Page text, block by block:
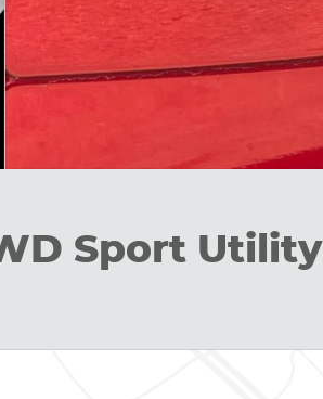
Sport Utility